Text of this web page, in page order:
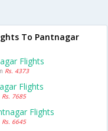
To Pantnagar
Flights
Rs. 4373
Flights
Rs. 7685
Flights
Rs. 6645